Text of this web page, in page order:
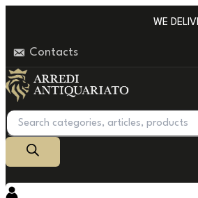
content
WE DELIVER
Contacts
Products
search